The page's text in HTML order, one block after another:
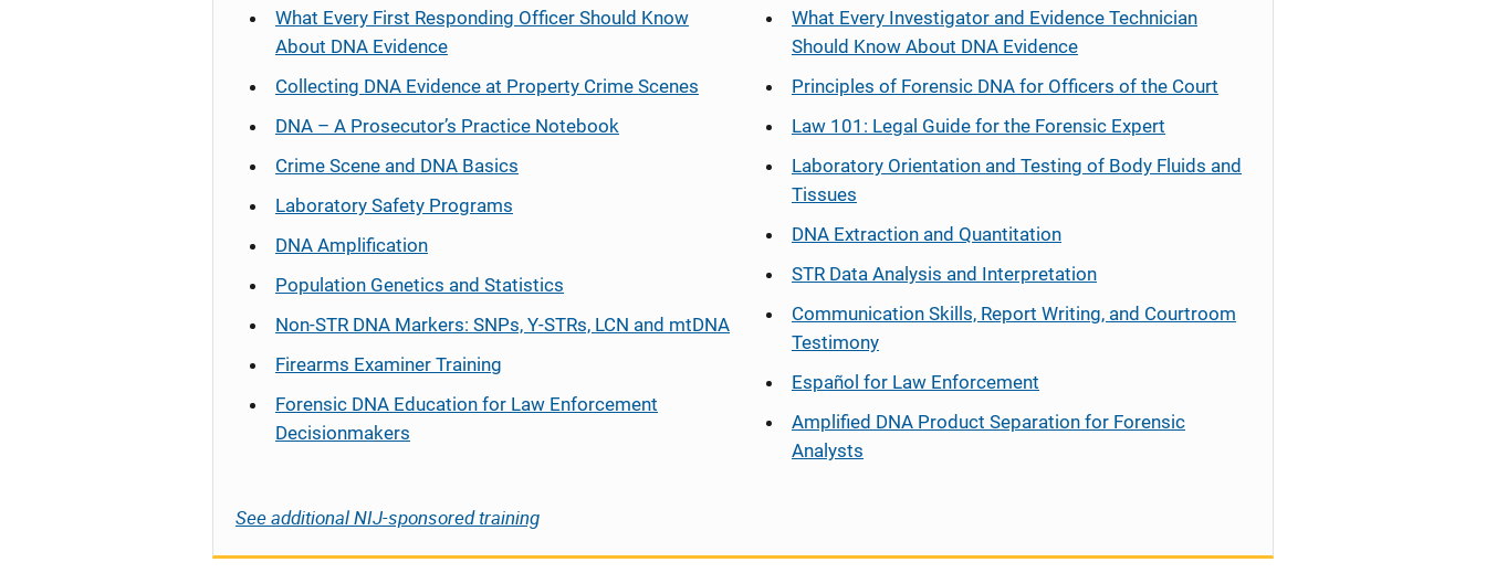
What Every First Responding Officer Should Know
About DNA Evidence
Collecting DNA Evidence at Property Crime Scenes
DNA – A Prosecutor’s Practice Notebook
Crime Scene and DNA Basics
Laboratory Safety Programs
DNA Amplification
Population Genetics and Statistics
Non-STR DNA Markers: SNPs, Y-STRs, LCN and mtDNA
Firearms Examiner Training
Forensic DNA Education for Law Enforcement
Decisionmakers
What Every Investigator and Evidence Technician
Should Know About DNA Evidence
Principles of Forensic DNA for Officers of the Court
Law 101: Legal Guide for the Forensic Expert
Laboratory Orientation and Testing of Body Fluids and
Tissues
DNA Extraction and Quantitation
STR Data Analysis and Interpretation
Communication Skills, Report Writing, and Courtroom
Testimony
Español for Law Enforcement
Amplified DNA Product Separation for Forensic
Analysts
See additional NIJ-sponsored training